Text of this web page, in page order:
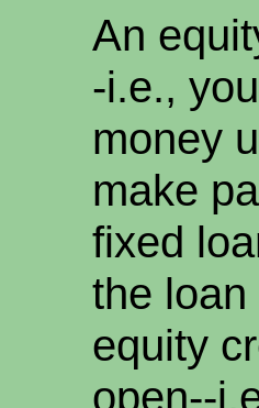
An
-i.e.,
money
make
fixed
the
equity
open--